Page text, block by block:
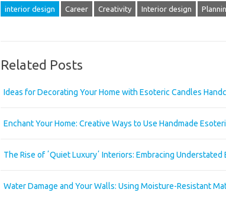
interior design Career Creativity Interior design
Related Posts
Ideas for Decorating Your Home with Esoteric Candles
Enchant Your Home: Creative Ways to Use Handmade
The Rise of ʼQuiet Luxuryʼ Interiors: Embracing Understated
Water Damage and Your Walls: Using Moisture-Resistant